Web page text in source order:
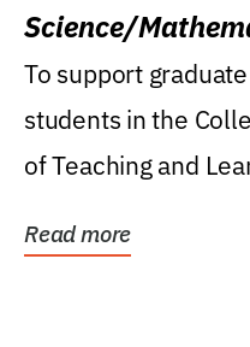
Science/
Research Award
To support
students in the
of Teaching and
Read more